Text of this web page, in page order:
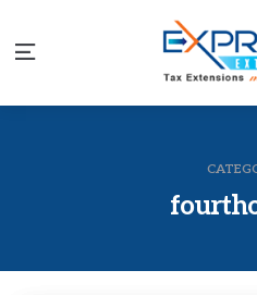
Menu